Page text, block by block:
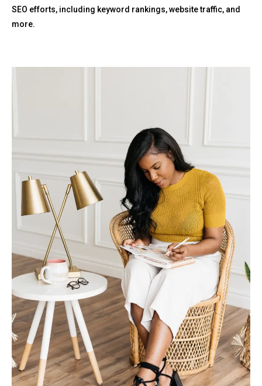
SEO efforts, including keyword rankings, website traffic, and
more.